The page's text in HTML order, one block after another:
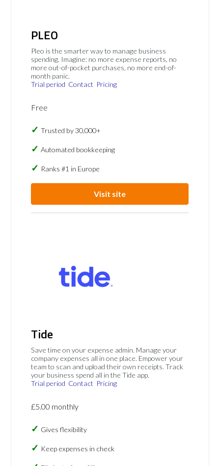
PLEO
Pleo is the smarter way to manage business
spending. Imagine: no more expense reports, no
more out-of-pocket purchases, no more end-of-
month panic.
Trial period Contact Pricing
Free
Trusted by 30,000+
Automated bookkeeping
Ranks #1 in Europe
Visit site
Tide
Save time on your expense admin. Manage your
company expenses all in one place. Empower your
team to scan and upload their own receipts. Track
your business spend all in the Tide app.
Trial period Contact Pricing
£5.00 monthly
Gives flexibility
Keep expenses in check